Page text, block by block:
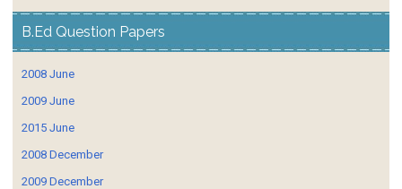
B.Ed Question Papers
2008 June
2009 June
2015 June
2008 December
2009 December